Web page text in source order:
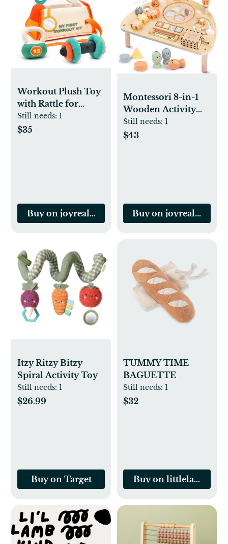
Workout Plush Toy
with Rattle for
Toddlers
Still needs: 1
$35
Buy on joyrealtoys.com
Montessori 8-in-1
Wooden Activity
Table for Toddlers
Still needs: 1
$43
Buy on
Itzy Ritzy Bitzy
Spiral Activity Toy
Still needs: 1
$26.99
Buy on Target
TUMMY TIME
BAGUETTE
Still needs: 1
$32
Buy on